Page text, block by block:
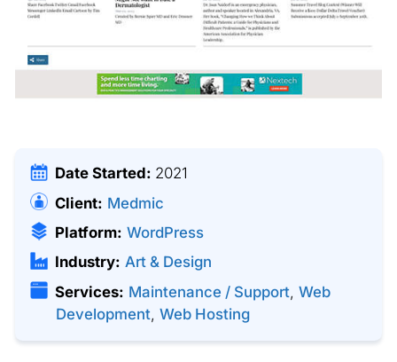
Date Started: 2021
Client: Medmic
Platform: WordPress
Industry: Art & Design
Services: Maintenance / Support,Web
Development, Web Hosting